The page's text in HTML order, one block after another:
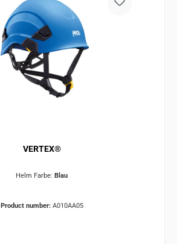
VERTEX®
Helm Farbe: Blau
Product number: A010AA05